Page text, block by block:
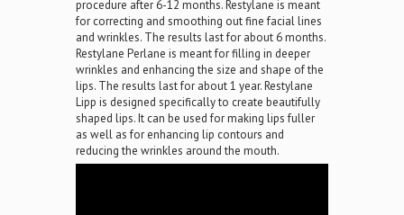
procedure after 6-12 months. Restylane is meant
for correcting and smoothing out fine facial lines
and wrinkles. The results last for about 6 months.
Restylane Perlane is meant for filling in deeper
wrinkles and enhancing the size and shape of the
lips. The results last for about 1 year. Restylane
Lipp is designed specifically to create beautifully
shaped lips. It can be used for making lips fuller
as well as for enhancing lip contours and
reducing the wrinkles around the mouth.